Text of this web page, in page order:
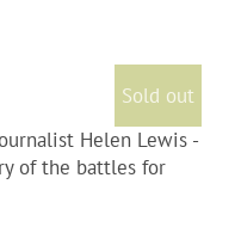
Sold out
Helen Lewis -
of the battles for